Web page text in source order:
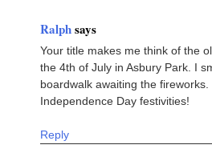
Ralphsays
Your title makes me think of the
the 4th of July in Asbury Park. I
boardwalk awaiting the
Independence Day festivities!
Reply